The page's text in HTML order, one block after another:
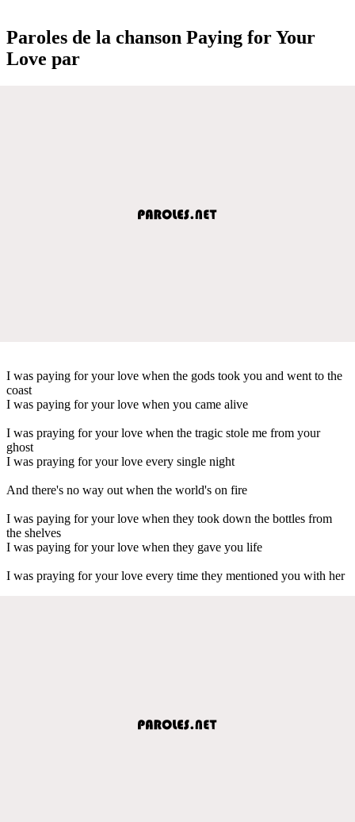
Paroles de la chanson Paying for Your
Love par
I was paying for your love when the gods took you and went to the
coast
I was paying for your love when you came alive
I was praying for your love when the tragic stole me from your
ghost
I was praying for your love every single night
And there's no way out when the world's on fire
I was paying for your love when they took down the bottles from
the shelves
I was paying for your love when they gave you life
I was praying for your love every time they mentioned you with her